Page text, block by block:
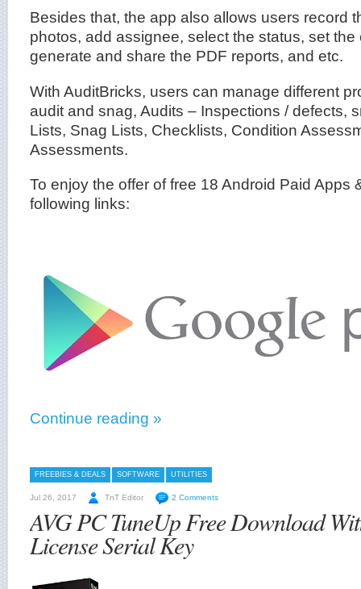
Besides that, the app also allows users record
photos, add assignee, select the status, set the
generate and share the PDF reports, and etc.
With AuditBricks, users can manage different
audit and snag, Audits – Inspections / defects,
Lists, Snag Lists, Checklists, Condition
Assessments.
To enjoy the offer of free 18 Android Paid Apps
following links:
Continue reading »
FREEBIES & DEALS SOFTWARE UTILITIES
Jul 26, 2017 TnT Editor 2 Comments
AVG PC TuneUp Free Download
License Serial Key